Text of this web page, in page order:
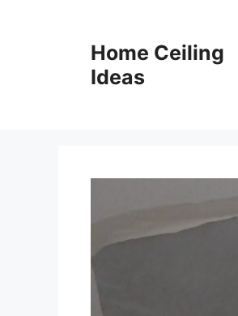
Home Ceiling
Ideas